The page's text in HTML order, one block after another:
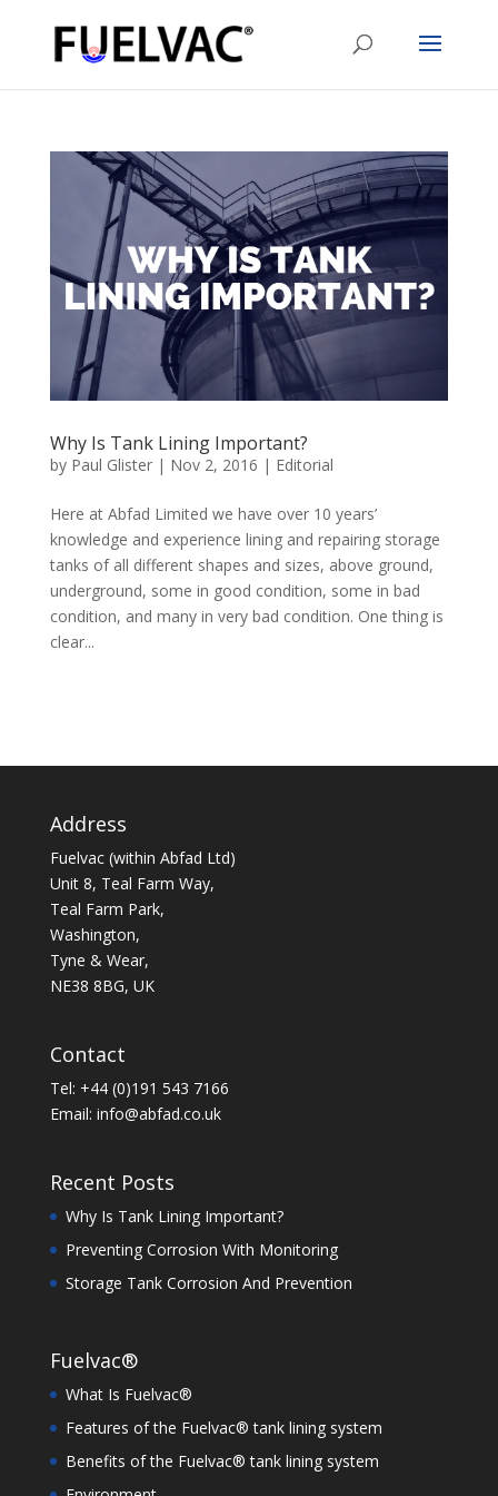
Why Is Tank Lining Important?
by Paul Glister| Nov 2, 2016 | Editorial
Here at Abfad Limited we have over 10 years’
knowledge and experience lining and repairing storage
tanks of all different shapes and sizes, above ground,
underground, some in good condition, some in bad
condition, and many in very bad condition. One thing is
clear...
Address
Fuelvac (within Abfad Ltd)
Unit 8, Teal Farm Way,
Teal Farm Park,
Washington,
Tyne & Wear,
NE38 8BG, UK
Contact
Tel: +44 (0)191 543 7166
Email: info@abfad.co.uk
Recent Posts
Why Is Tank Lining Important?
Preventing Corrosion With Monitoring
Storage Tank Corrosion And Prevention
Fuelvac®
What Is Fuelvac®
Features of the Fuelvac® tank lining system
Benefits of the Fuelvac® tank lining system